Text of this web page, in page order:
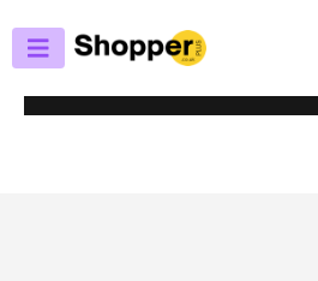
SFP MODULES / CABLES
TP-LINK AGINET (DS-PMA-COMBO C+)
TRANSCEIVER, FIBER UP TO 41.25GBPS